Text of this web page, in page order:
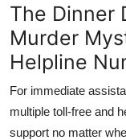
The Dinner
Murder
Helpline
For immediate
multiple toll-free and
support no matter